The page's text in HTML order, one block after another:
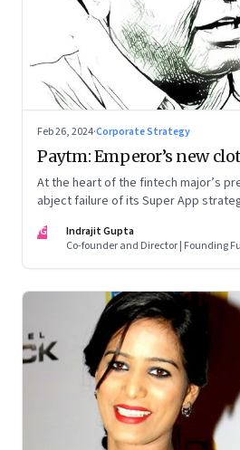
Feb 26, 2024·Corporate Strategy
Paytm: Emperor’s new
At the heart of the fintech major’s
abject failure of its Super App
IG
Indrajit Gupta
Co-founder and Director | Founding